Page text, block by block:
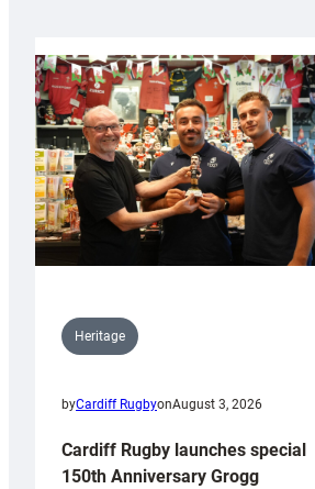
Heritage
byCardiff RugbyonAugust 3, 2026
Cardiff Rugby launches special
150th Anniversary Grogg